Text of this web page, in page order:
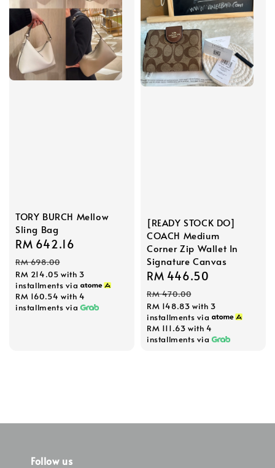
TORY BURCH Mellow
Sling Bag
Sale
price
RM 642.16
RM 698.00
RM 214.05 with 3
installments via
RM 160.54 with 4
installments via
[READY STOCK DO]
COACH Medium
Corner Zip Wallet In
Signature Canvas
Sale
price
RM 446.50
RM 470.00
RM 148.83 with 3
installments via
RM 111.63 with 4
installments via
Follow us